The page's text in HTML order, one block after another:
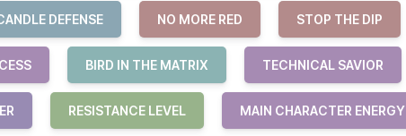
DEFENSE NO MORE RED STOP THE DIP
BIRD IN THE MATRIX TECHNICAL SAVIOR
RESISTANCE LEVEL MAIN CHARACTER ENERGY